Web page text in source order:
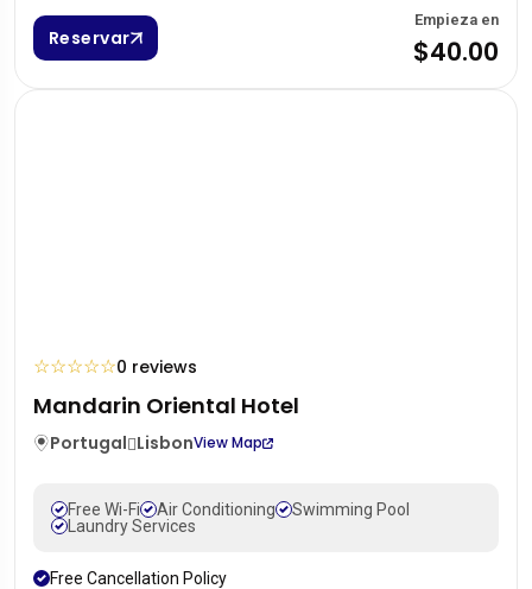
Reservar
Empieza en
$40.00
☆☆☆☆☆0 reviews
Mandarin Oriental Hotel
Portugal LisbonView Map
Free Wi-Fi Air Conditioning
Swimming Pool
Laundry Services
Free Cancellation Policy